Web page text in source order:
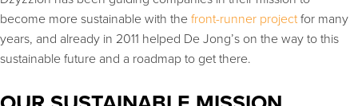
become more sustainable with thefront-runner projectfor many
years, and already in 2011 helped De Jong’s on the way to this
sustainable future and a roadmap to get there.